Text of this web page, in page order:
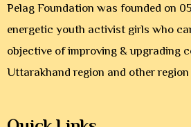
Pelag Foundation was founded on
energetic youth activist girls who
objective of improving & upgrading
Uttarakhand region and other